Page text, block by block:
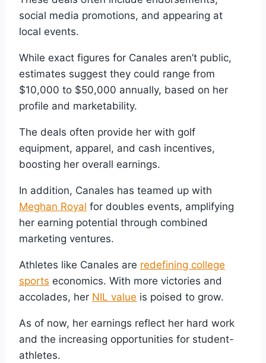
social media promotions, and appearing at
local events.
While exact figures for Canales aren’t public,
estimates suggest they could range from
$10,000 to $50,000 annually, based on her
profile and marketability.
The deals often provide her with golf
equipment, apparel, and cash incentives,
boosting her overall earnings.
In addition, Canales has teamed up with
Meghan Royal for doubles events, amplifying
her earning potential through combined
marketing ventures.
Athletes like Canales are redefining college
sports economics. With more victories and
accolades, her NIL value is poised to grow.
As of now, her earnings reflect her hard work
and the increasing opportunities for student-
athletes.